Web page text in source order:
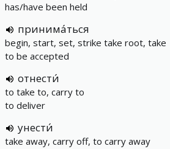
has/have been held
принима́ться
begin, start, set, strike take root, take
to be accepted
отнести́
to take to, carry to
to deliver
унести́
take away, carry off, to carry away